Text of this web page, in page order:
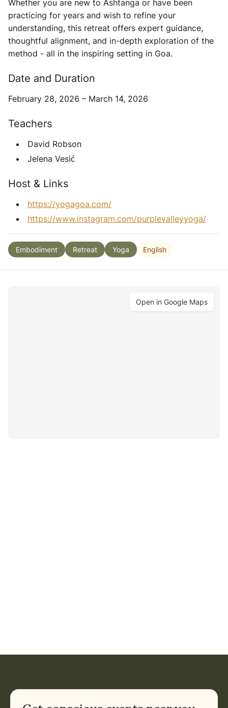
Whether you are new to Ashtanga or have been
practicing for years and wish to refine your
understanding, this retreat offers expert guidance,
thoughtful alignment, and in-depth exploration of the
method - all in the inspiring setting in Goa.
Date and Duration
February 28, 2026 – March 14, 2026
Teachers
David Robson
Jelena Vesić
Host & Links
https://yogagoa.com/
https://www.instagram.com/purplevalleyyoga/
Embodiment Retreat Yoga English
Open in Google Maps
Related appointments